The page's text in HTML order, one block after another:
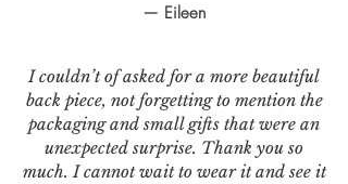
— Eileen
I couldn’t of asked for a more beautiful
back piece, not forgetting to mention the
packaging and small gifts that were an
unexpected surprise. Thank you so
much. I cannot wait to wear it and see it